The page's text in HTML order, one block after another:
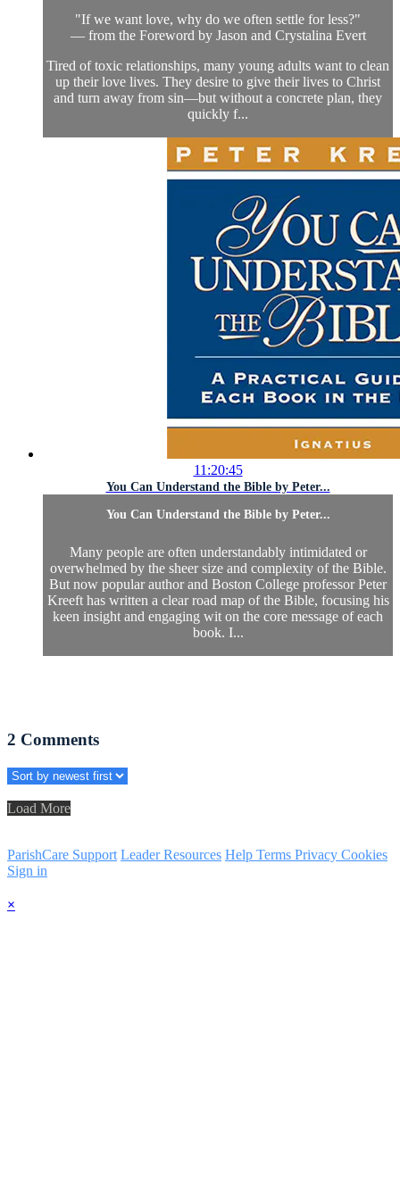
"If we want love, why do we often settle for less?"
— from the Foreword by Jason and Crystalina Evert
Tired of toxic relationships, many young adults want to clean
up their love lives. They desire to give their lives to Christ
and turn away from sin—but without a concrete plan, they
quickly f...
11:20:45
You Can Understand the Bible by Peter...
You Can Understand the Bible by Peter...
Many people are often understandably intimidated or
overwhelmed by the sheer size and complexity of the Bible.
But now popular author and Boston College professor Peter
Kreeft has written a clear road map of the Bible, focusing his
keen insight and engaging wit on the core message of each
book. I...
2 Comments
Load More
ParishCare Support Leader Resources Help Terms Privacy Cookies
Sign in
×